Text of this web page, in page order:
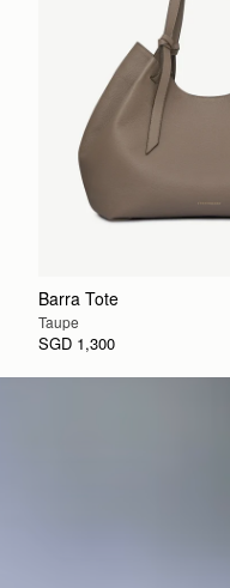
Barra Tote
Taupe
SGD 1,300